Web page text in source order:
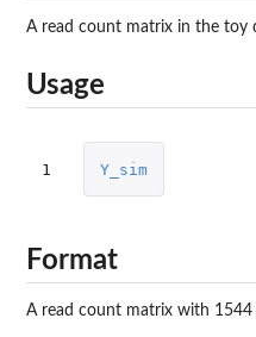
A read count matrix in the toy
Usage
1 Y_sim
Format
A read count matrix with 1544